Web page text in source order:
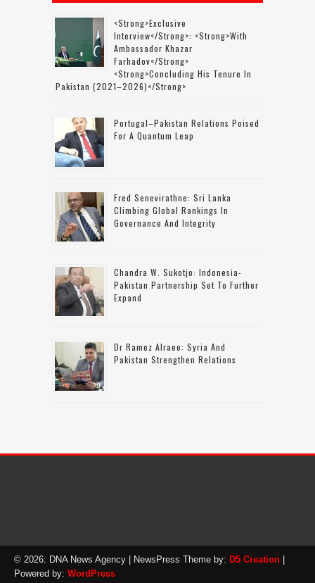
<strong>Exclusive
Interview</strong>: <strong>with
Ambassador Khazar
Farhadov</strong>
<strong>concluding His Tenure In
Pakistan (2021–2026)</strong>
Portugal–Pakistan Relations Poised
For A Quantum Leap
Fred Senevirathne: Sri Lanka
Climbing Global Rankings In
Governance And Integrity
Chandra W. Sukotjo: Indonesia-
Pakistan Partnership Set To Further
Expand
Dr Ramez Alraee: Syria And
Pakistan Strengthen Relations
© 2026: DNA News Agency | NewsPress Theme by: D5 Creation
Powered by: WordPress